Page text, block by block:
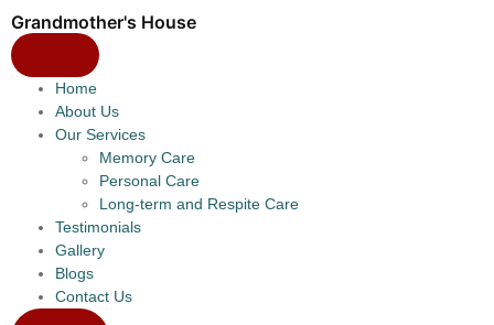
Grandmother's House
Home
About Us
Our Services
Memory Care
Personal Care
Long-term and Respite Care
Testimonials
Gallery
Blogs
Contact Us